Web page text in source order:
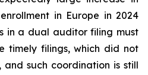
in Europe in 2024
in a dual auditor filing must
timely filings, which did not
such coordination is still